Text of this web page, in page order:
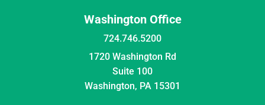
Washington Office
724.746.5200
1720 Washington Rd
Suite 100
Washington, PA 15301